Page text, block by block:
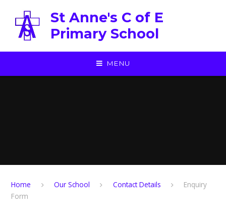
St Anne's C of E
Primary School
MENU
Home Our School Contact Details
Enquiry
Form